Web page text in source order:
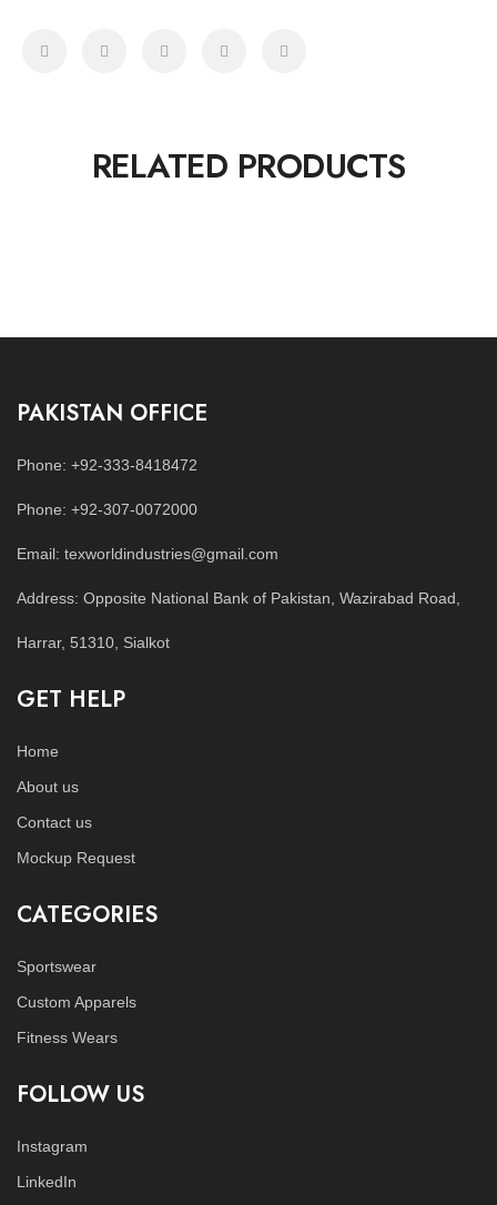
RELATED PRODUCTS
PAKISTAN OFFICE
Phone: +92-333-8418472
Phone: +92-307-0072000
Email: texworldindustries@gmail.com
Address: Opposite National Bank of Pakistan, Wazirabad Road,
Harrar, 51310, Sialkot
GET HELP
Home
About us
Contact us
Mockup Request
CATEGORIES
Sportswear
Custom Apparels
Fitness Wears
FOLLOW US
Instagram
LinkedIn